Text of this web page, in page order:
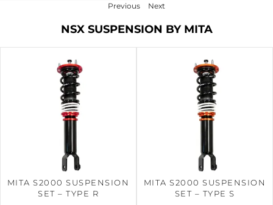
Previous Next
NSX SUSPENSION BY MITA
MITA S2000 SUSPENSION
SET – TYPE R
MITA S2000 SUSPENSION
SET – TYPE S